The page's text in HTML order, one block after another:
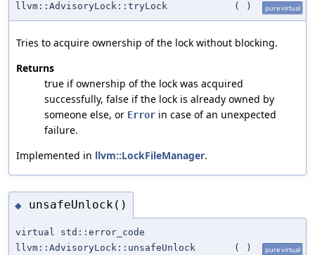
llvm::AdvisoryLock::tryLock ( ) pure virtual
Tries to acquire ownership of the lock without blocking.
Returns
true if ownership of the lock was acquired
successfully, false if the lock is already owned by
someone else, or Error in case of an unexpected
failure.
Implemented in llvm::LockFileManager.
◆ unsafeUnlock()
virtual std::error_code
llvm::AdvisoryLock::unsafeUnlock
( ) pure virtual